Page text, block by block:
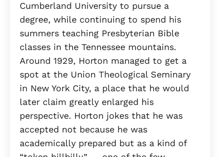
Cumberland University to pursue a
degree, while continuing to spend his
summers teaching Presbyterian Bible
classes in the Tennessee mountains.
Around 1929, Horton managed to get a
spot at the Union Theological Seminary
in New York City, a place that he would
later claim greatly enlarged his
perspective. Horton jokes that he was
accepted not because he was
academically prepared but as a kind of